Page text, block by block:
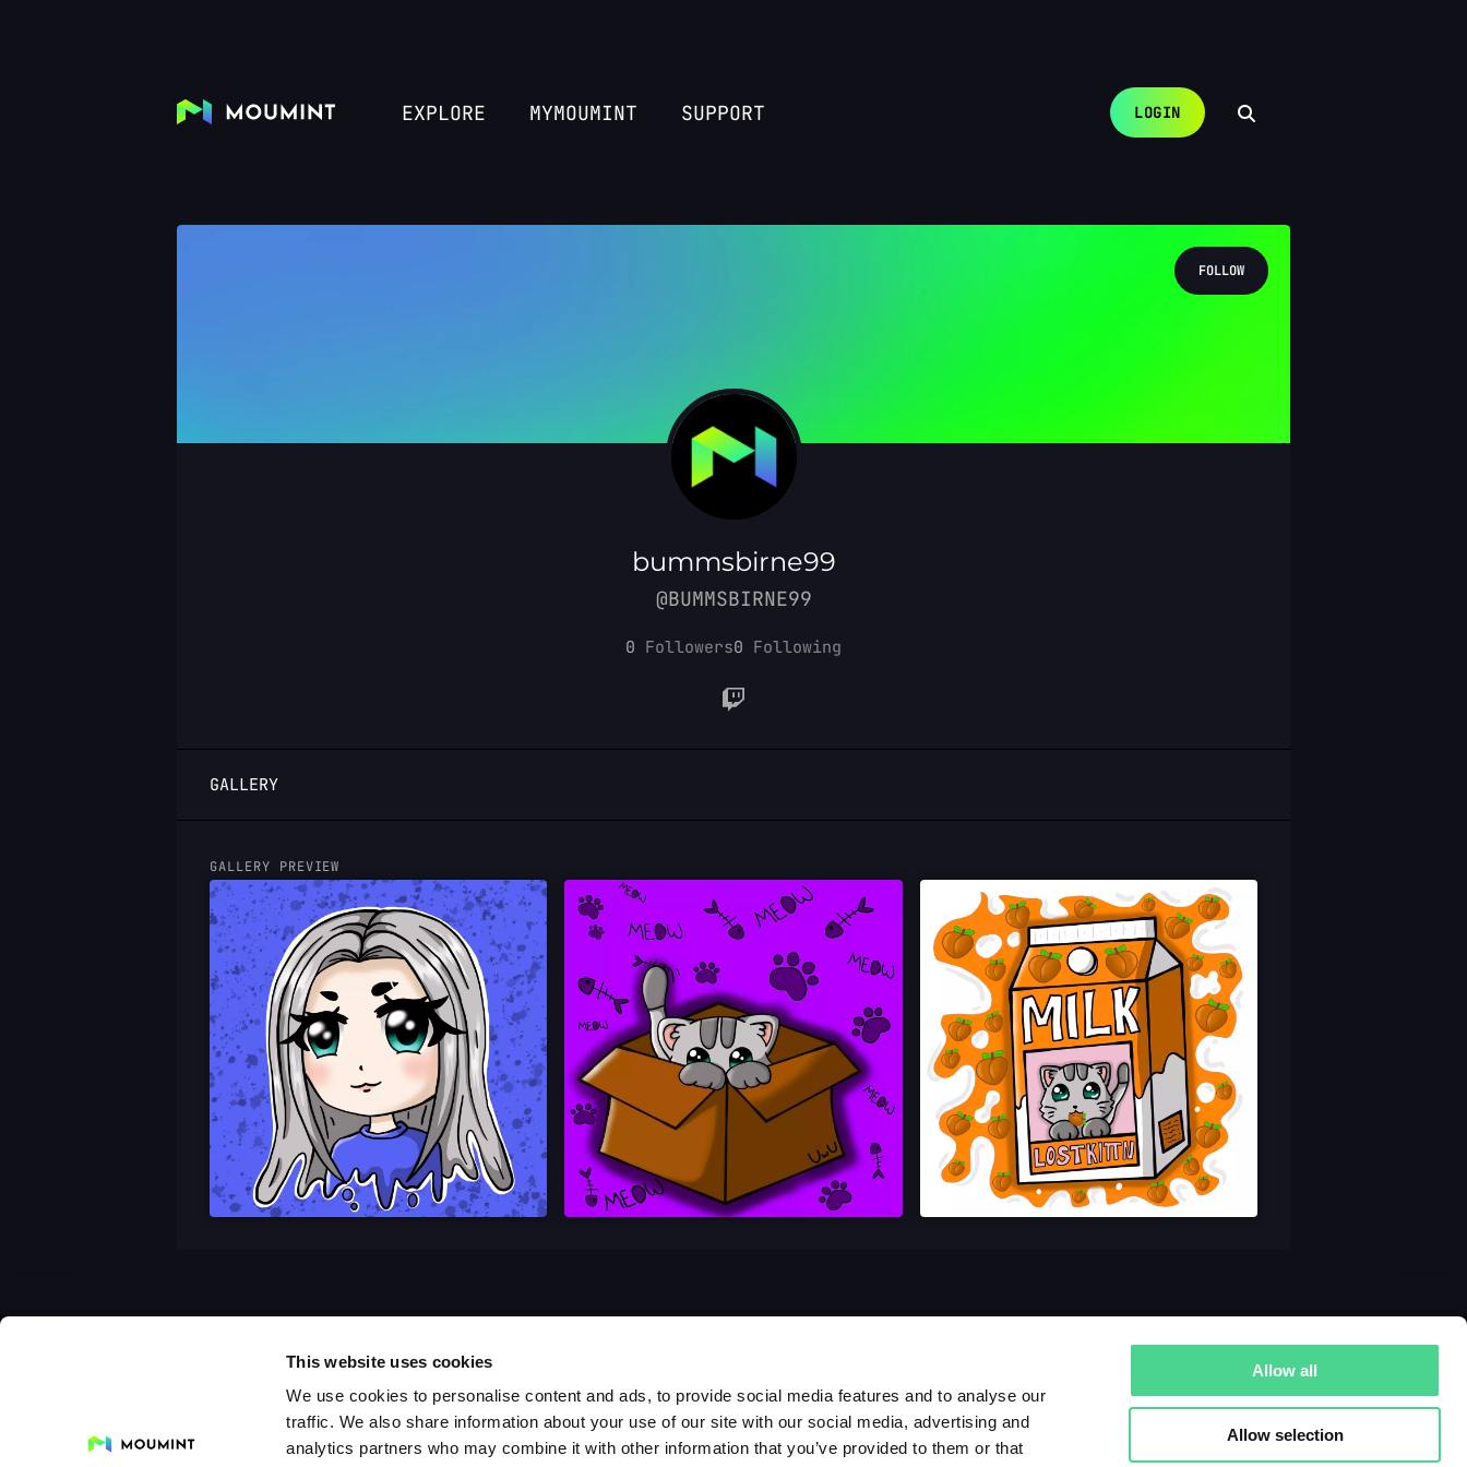
This website uses cookies
We use cookies to personalise content and ads, to provide social media features and to analyse our
traffic. We also share information about your use of our site with our social media, advertising and
analytics partners who may combine it with other information that you’ve provided to them or that
Allow all
Allow selection
EXPLORE MYMOUMINT SUPPORT LOGIN
FOLLOW
bummsbirne99
@BUMMSBIRNE99
0 Followers0 Following
GALLERY
GALLERY PREVIEW